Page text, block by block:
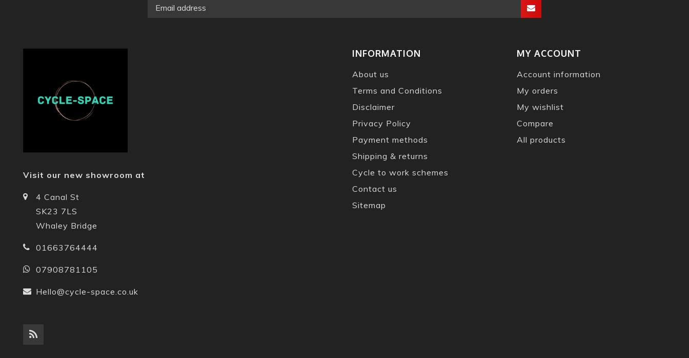
Visit our new showroom at
4 Canal St
SK23 7LS
Whaley Bridge
01663764444
07908781105
Hello@cycle-space.co.uk
INFORMATION
About us
Terms and Conditions
Disclaimer
Privacy Policy
Payment methods
Shipping & returns
Cycle to work schemes
Contact us
Sitemap
MY ACCOUNT
Account information
My orders
My wishlist
Compare
All products